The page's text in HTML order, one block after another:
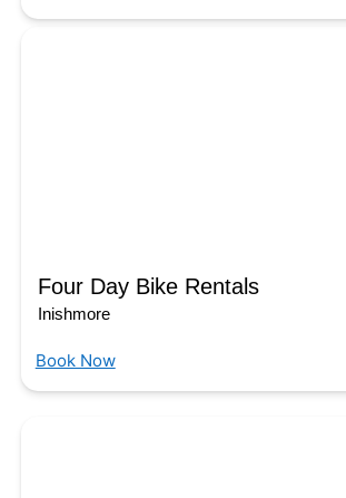
Four Day Bike Rentals
Inishmore
Book Now